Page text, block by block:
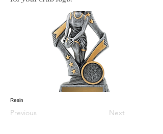
Resin
Previous Next